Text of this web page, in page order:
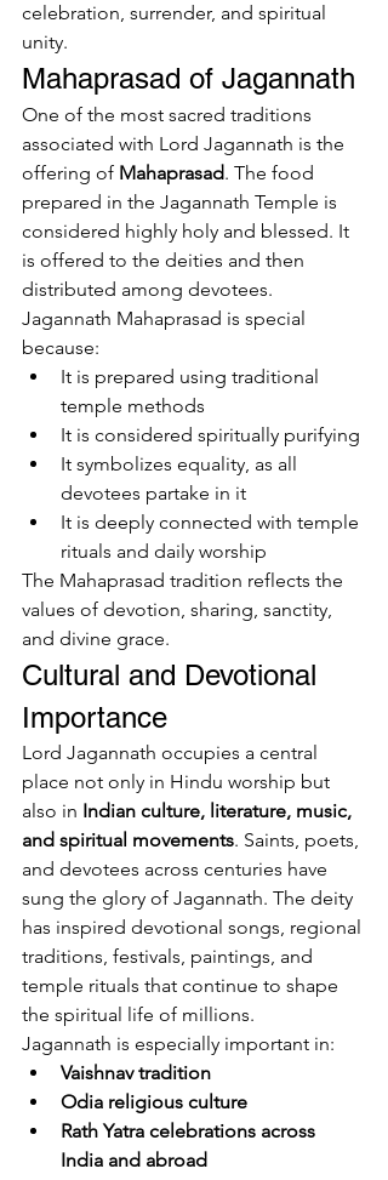
celebration, surrender, and spiritual
unity.
Mahaprasad of Jagannath
One of the most sacred traditions
associated with Lord Jagannath is the
offering of Mahaprasad. The food
prepared in the Jagannath Temple is
considered highly holy and blessed. It
is offered to the deities and then
distributed among devotees.
Jagannath Mahaprasad is special
because:
It is prepared using traditional
temple methods
It is considered spiritually purifying
It symbolizes equality, as all
devotees partake in it
It is deeply connected with temple
rituals and daily worship
The Mahaprasad tradition reflects the
values of devotion, sharing, sanctity,
and divine grace.
Cultural and Devotional
Importance
Lord Jagannath occupies a central
place not only in Hindu worship but
also in Indian culture, literature, music,
and spiritual movements. Saints, poets,
and devotees across centuries have
sung the glory of Jagannath. The deity
has inspired devotional songs, regional
traditions, festivals, paintings, and
temple rituals that continue to shape
the spiritual life of millions.
Jagannath is especially important in:
Vaishnav tradition
Odia religious culture
Rath Yatra celebrations across
India and abroad